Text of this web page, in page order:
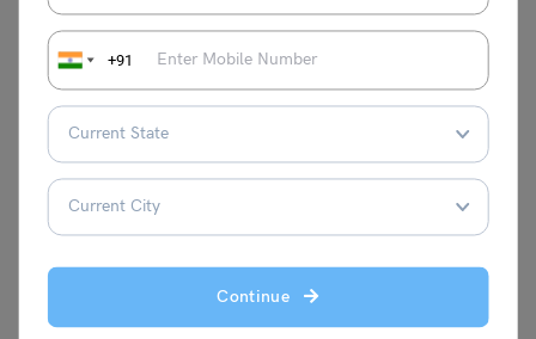
+91
Continue
are given training in the banking industry as well as
practical skills for everyday banking tasks in this course.
The M.Com. in Banking and Finance has several possible
advantages.
After completing MCom in Banking and Finance, students
can also choose to pursue
in Finance or banking or
they can write entrance exams like UGC-NET or JRF if
they wish to make a career in teaching. In banking, there
are numerous career opportunities, including those for
corporate analysts, sales officers, financial advisers, etc.